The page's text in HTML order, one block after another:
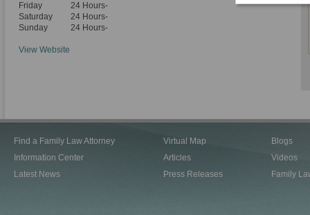
Friday
24 Hours-
Saturday
24 Hours-
Sunday
24 Hours-
View Website
Find a Family Law Attorney
Information Center
Latest News
Virtual Map
Articles
Press Releases
Blogs
Videos
Family